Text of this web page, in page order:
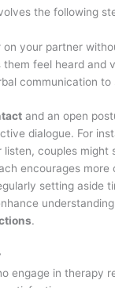
the following
on your partner
them feel heard and
communication to
and an open
dialogue. For
listen, couples might
encourages more
setting aside
.
engage in therapy